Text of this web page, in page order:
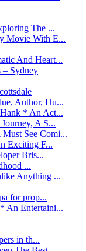
The ...
Movie With E...
And Heart...
– Sydney
Author, Hu...
* An Act...
A S...
See Comi...
Exciting F...
Bris...
...
Anything ...
for prop...
An Entertaini...
in th...